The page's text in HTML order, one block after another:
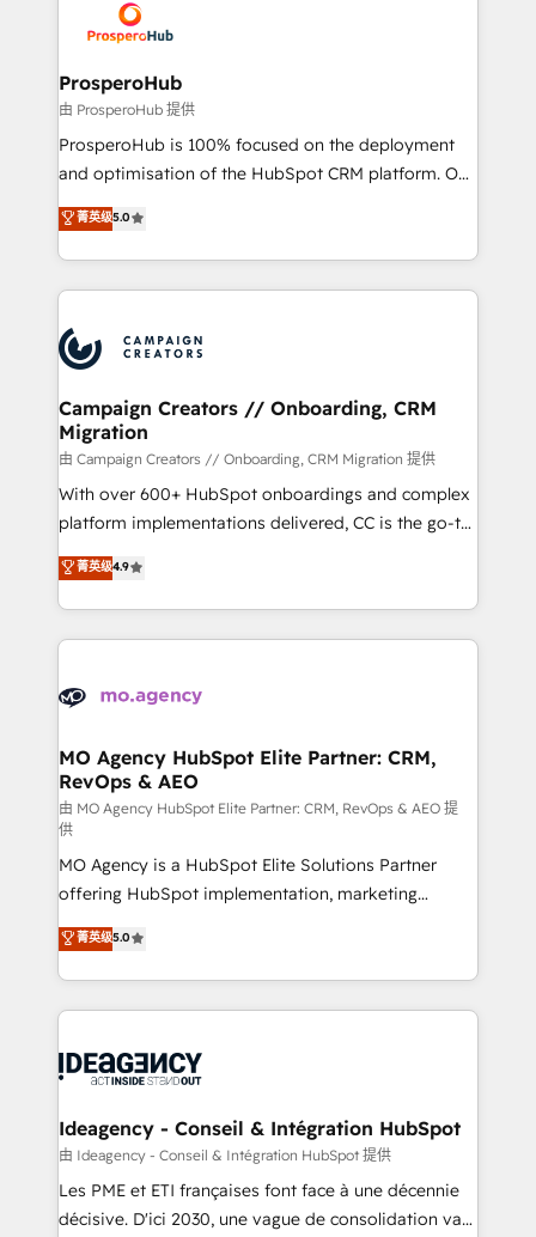
record of business transformation, our growth-first
approach has helped brands dominate their
extensive experience working with tech companies
and manufacturers since 2002, we are committed to
empowering our clients and developing their
autonomy. Get to grips with HubSpot through
guided implementation and seamless integration of
the CRM platform into your digital ecosystem. Would
marketing strategy? We'll provide support tailored
to your needs and sales objectives. With 125+
Accreditations. Based in Canada (coast to coast), our
services are offered in both English & French.
ProsperoHub
由 ProsperoHub 提供
ProsperoHub is 100% focused on the deployment
and optimisation of the HubSpot CRM platform. Our
highly experienced team of solutions experts will
ensure that you achieve maximum adoption and
ROI from your HubSpot investment. Use our
extensive HubSpot, sales, marketing, service and
HubSpot journey, design and implement your
processes and skilfully bring your revenue
infrastructure to life. Our collaborative approach
keeps you in control whilst we plan and support the
route to your revenue goals. We have successfully
supported over 500 organisations with HubSpot
implementation, optimisation, training, and
methodology will ensure that you receive the best
deployment experience possible. Whether you are
expertise to deliver the solutions you need.
菁英级5.0
Campaign Creators // Onboarding, CRM
Migration
由 Campaign Creators // Onboarding, CRM Migration 提供
With over 600+ HubSpot onboardings and complex
platform implementations delivered, CC is the go-to
Elite Solutions Partner for businesses ready to
migrate, replatform, and scale smarter. We specialize
in high-impact CRM and CMS migrations and
onboarding from platforms like Salesforce, NetSuite,
WordPress and legacy CRMs, turning fragmented
architectures that accelerate revenue operations and
performance. - Multi-object CRM migration, cleanup,
and implementation. - Pre-built and custom
integrations across your full tech stack. - Custom
object setup, CMS builds, and full-funnel automation.
- Dashboards, lifecycle campaigns, and lead
nurturing sequences. - Cross-hub setup across
Marketing, Sales, Operations, and Service Hubs. -
Ongoing optimization, managed support, and
scalable retainers. Let’s make HubSpot your most
drive results.
菁英级4.9
MO Agency HubSpot Elite Partner: CRM,
RevOps & AEO
由 MO Agency HubSpot Elite Partner: CRM, RevOps & AEO 提
供
MO Agency is a HubSpot Elite Solutions Partner
offering HubSpot implementation, marketing
automation, CRM and RevOps consulting, data
architecture, sales enablement, lifecycle automation,
lead scoring and revenue reporting. HubSpot,
Salesforce and integrated enterprise stacks. Digital
Generative Engine Optimisation (AI Search),
B2B SEO, paid media, and content. We work with
enterprise and growth-led companies across
technology, professional services, financial services
and industrial sectors. Offices in Johannesburg, Cape
菁英级5.0
Ideagency - Conseil & Intégration HubSpot
由 Ideagency - Conseil & Intégration HubSpot 提供
Les PME et ETI françaises font face à une décennie
décisive. D'ici 2030, une vague de consolidation va